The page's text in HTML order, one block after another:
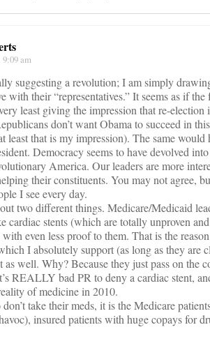
9:09 am
suggesting a revolution; I am simply
with their “representatives.” It seems as if
least giving the impression that re-election
don’t want Obama to succeed in
least that is my impression). The same
Democracy seems to have devolved
America. Our leaders are more
their constituents. You may not agree,
I see every day.
two different things. Medicare/Medicaid
cardiac stents (which are totally unproven
with even less proof to them. That is the
I absolutely support (as long as they are
well. Why? Because they just pass on the
REALLY bad PR to deny a cardiac stent,
of medicine in 2010.
take their meds, it is the Medicare
insured patients with huge copays for